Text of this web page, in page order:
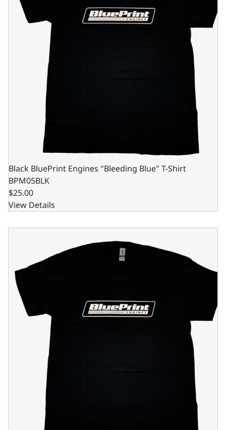
Black BluePrint Engines "Bleeding Blue" T-Shirt
BPM05BLK
$25.00
View Details
Black BluePrint Engines "Bleeding Blue" T-Shirt